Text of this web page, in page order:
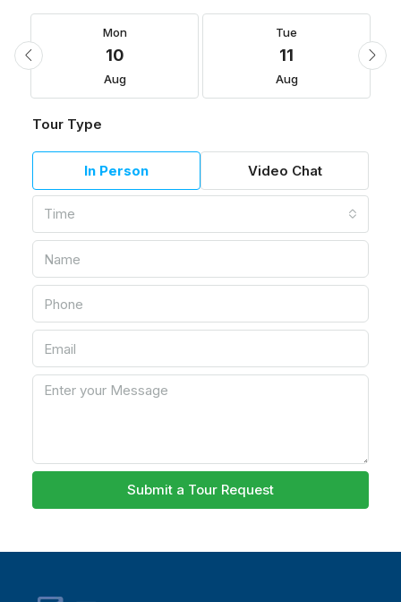
Mon
10
Aug
Tue
11
Aug
Tour Type
In Person Video Chat
Time
Submit a Tour Request